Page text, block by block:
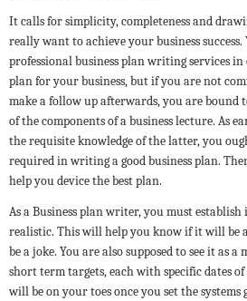
It calls for simplicity, completeness and
really want to achieve your business
professional business plan writing services
plan for your business, but if you are not
make a follow up afterwards, you are bound
of the components of a business lecture. As
the requisite knowledge of the latter, you
required in writing a good business plan.
help you device the best plan.
As a Business plan writer, you must
realistic. This will help you know if it will
be a joke. You are also supposed to see it as
short term targets, each with specific dates
will be on your toes once you set the systems